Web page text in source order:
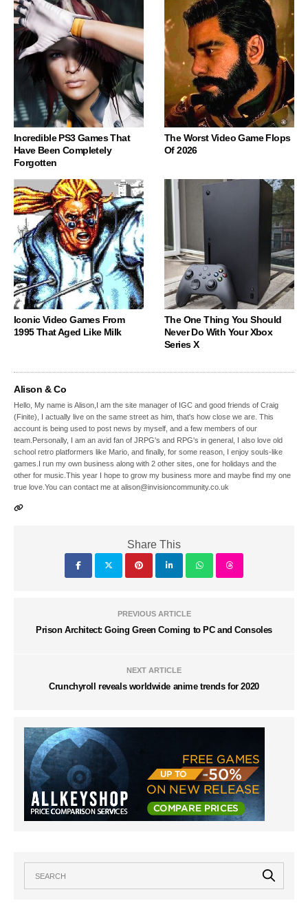
Incredible PS3 Games That
Have Been Completely
Forgotten
The Worst Video Game Flops
Of 2026
Iconic Video Games From
1995 That Aged Like Milk
The One Thing You Should
Never Do With Your Xbox
Series X
Alison & Co
Hello, My name is Alison,I am the site manager of IGC and good friends of Craig
(Finite), I actually live on the same street as him, that's how close we are. This
account is being used to post news by myself, and a few members of our
team.Personally, I am an avid fan of JRPG's and RPG's in general, I also love old
school retro platformers like Mario, and finally, for some reason, I enjoy souls-like
games.I run my own business along with 2 other sites, one for holidays and the
other for music.This year I hope to grow my business more and maybe find my one
true love.You can contact me at alison@invisioncommunity.co.uk
Share This
PREVIOUS ARTICLE
Prison Architect: Going Green Coming to PC and Consoles
NEXT ARTICLE
Crunchyroll reveals worldwide anime trends for 2020